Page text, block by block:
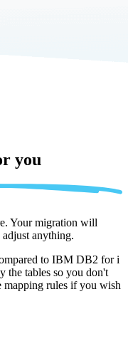
you
Your migration will
anything.
to IBM DB2 for i
the tables so you don't
mapping rules if you wish